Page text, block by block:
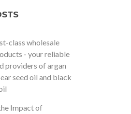
class wholesale
- your reliable
providers of argan
seed oil and black
Impact of